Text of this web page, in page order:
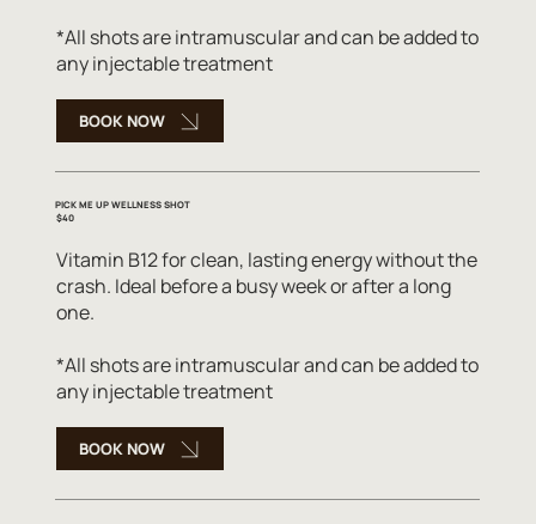
*All shots are intramuscular and can be added to
any injectable treatment
BOOK NOW
PICK ME UP WELLNESS SHOT
$40
Vitamin B12 for clean, lasting energy without the
crash. Ideal before a busy week or after a long
one.
*All shots are intramuscular and can be added to
any injectable treatment
BOOK NOW